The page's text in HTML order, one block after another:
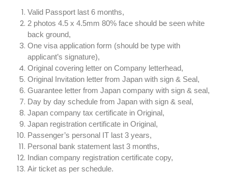
Valid Passport last 6 months,
2 photos 4.5 x 4.5mm 80% face should be seen white
back ground,
One visa application form (should be type with
applicant’s signature),
Original covering letter on Company letterhead,
Original Invitation letter from Japan with sign & Seal,
Guarantee letter from Japan company with sign & seal,
Day by day schedule from Japan with sign & seal,
Japan company tax certificate in Original,
Japan registration certificate in Original,
Passenger’s personal IT last 3 years,
Personal bank statement last 3 months,
Indian company registration certificate copy,
Air ticket as per schedule.